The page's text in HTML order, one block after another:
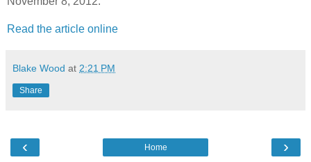
Read the article online
Blake Wood at 2:21 PM
Share
‹ ›
Home